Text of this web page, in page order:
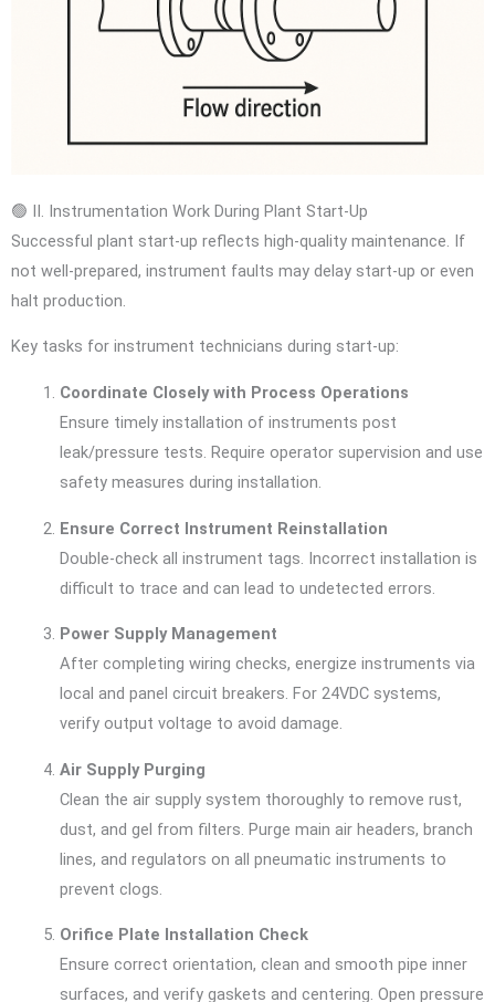
🟢 II. Instrumentation Work During Plant Start-Up
Successful plant start-up reflects high-quality maintenance. If
not well-prepared, instrument faults may delay start-up or even
halt production.
Key tasks for instrument technicians during start-up:
Coordinate Closely with Process Operations
Ensure timely installation of instruments post
leak/pressure tests. Require operator supervision and use
safety measures during installation.
Ensure Correct Instrument Reinstallation
Double-check all instrument tags. Incorrect installation is
difficult to trace and can lead to undetected errors.
Power Supply Management
After completing wiring checks, energize instruments via
local and panel circuit breakers. For 24VDC systems,
verify output voltage to avoid damage.
Air Supply Purging
Clean the air supply system thoroughly to remove rust,
dust, and gel from filters. Purge main air headers, branch
lines, and regulators on all pneumatic instruments to
prevent clogs.
Orifice Plate Installation Check
Ensure correct orientation, clean and smooth pipe inner
surfaces, and verify gaskets and centering. Open pressure